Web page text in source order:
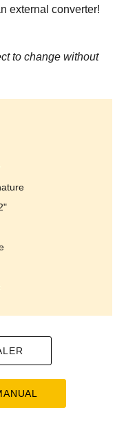
external converter!
to change without